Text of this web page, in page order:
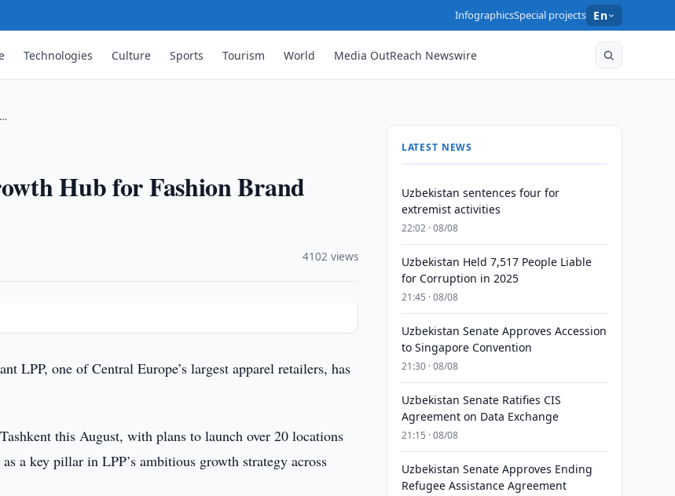
InfographicsSpecial projects En
Technologies Culture Sports Tourism World Media OutReach Newswire
Hub for Fashion Brand
4102 views
LPP, one of Central Europe’s largest apparel retailers, has
this August, with plans to launch over 20 locations
a key pillar in LPP’s ambitious growth strategy across
LATEST NEWS
Uzbekistan sentences four for
extremist activities
22:02 · 08/08
Uzbekistan Held 7,517 People Liable
for Corruption in 2025
21:45 · 08/08
Uzbekistan Senate Approves Accession
to Singapore Convention
21:30 · 08/08
Uzbekistan Senate Ratifies CIS
Agreement on Data Exchange
21:15 · 08/08
Uzbekistan Senate Approves Ending
Refugee Assistance Agreement